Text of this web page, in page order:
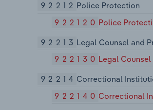
92212 Police Protection
922120 Police
92213 Legal Counsel and
922130 Legal
92214 Correctional
922140 Correctional